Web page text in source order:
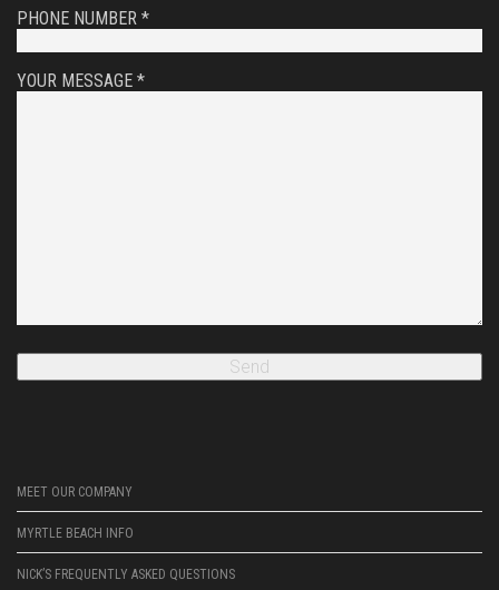
PHONE NUMBER *
YOUR MESSAGE *
MEET OUR COMPANY
MYRTLE BEACH INFO
NICK’S FREQUENTLY ASKED QUESTIONS